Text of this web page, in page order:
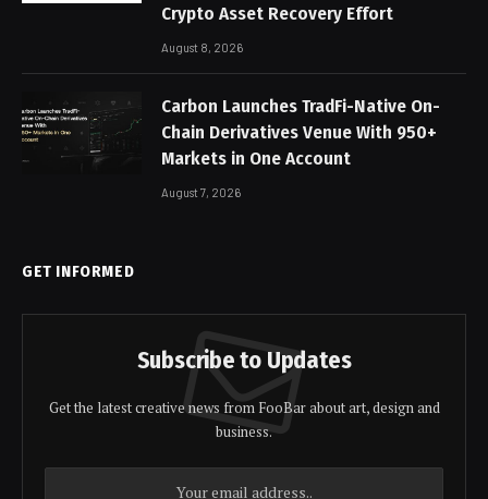
Crypto Asset Recovery Effort
August 8, 2026
Carbon Launches TradFi-Native On-
Chain Derivatives Venue With 950+
Markets in One Account
August 7, 2026
GET INFORMED
Subscribe to Updates
Get the latest creative news from FooBar about art, design and
business.